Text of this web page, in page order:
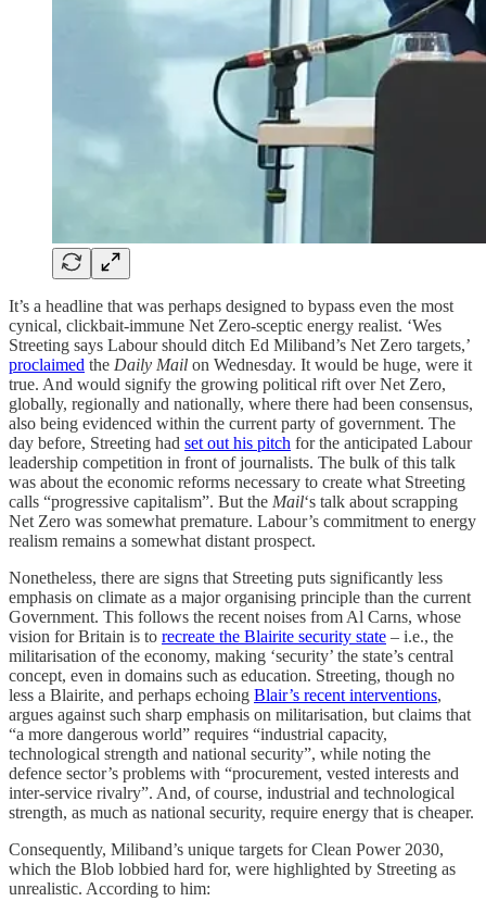
It’s a headline that was perhaps designed to bypass even the most
cynical, clickbait-immune Net Zero-sceptic energy realist. ‘Wes
Streeting says Labour should ditch Ed Miliband’s Net Zero targets,’
proclaimed the Daily Mail on Wednesday. It would be huge, were it
true. And would signify the growing political rift over Net Zero,
globally, regionally and nationally, where there had been consensus,
also being evidenced within the current party of government. The
day before, Streeting had set out his pitch for the anticipated Labour
leadership competition in front of journalists. The bulk of this talk
was about the economic reforms necessary to create what Streeting
calls “progressive capitalism”. But the Mail‘s talk about scrapping
Net Zero was somewhat premature. Labour’s commitment to energy
realism remains a somewhat distant prospect.
Nonetheless, there are signs that Streeting puts significantly less
emphasis on climate as a major organising principle than the current
Government. This follows the recent noises from Al Carns, whose
vision for Britain is to recreate the Blairite security state – i.e., the
militarisation of the economy, making ‘security’ the state’s central
concept, even in domains such as education. Streeting, though no
less a Blairite, and perhaps echoing Blair’s recent interventions,
argues against such sharp emphasis on militarisation, but claims that
“a more dangerous world” requires “industrial capacity,
technological strength and national security”, while noting the
defence sector’s problems with “procurement, vested interests and
inter-service rivalry”. And, of course, industrial and technological
strength, as much as national security, require energy that is cheaper.
Consequently, Miliband’s unique targets for Clean Power 2030,
which the Blob lobbied hard for, were highlighted by Streeting as
unrealistic. According to him: